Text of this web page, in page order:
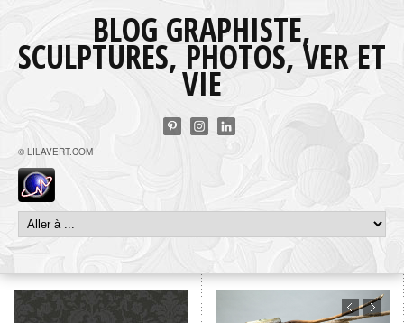
BLOG GRAPHISTE,
SCULPTURES, PHOTOS, VER ET
VIE
© LILAVERT.COM